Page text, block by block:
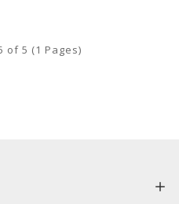
of 5 (1 Pages)